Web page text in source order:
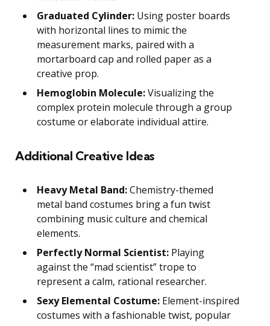
Graduated Cylinder: Using poster boards
with horizontal lines to mimic the
measurement marks, paired with a
mortarboard cap and rolled paper as a
creative prop.
Hemoglobin Molecule:Visualizing the
complex protein molecule through a group
costume or elaborate individual attire.
Additional Creative Ideas
Heavy Metal Band:Chemistry-themed
metal band costumes bring a fun twist
combining music culture and chemical
elements.
Perfectly Normal Scientist: Playing
against the “mad scientist” trope to
represent a calm, rational researcher.
Sexy Elemental Costume: Element-inspired
costumes with a fashionable twist, popular